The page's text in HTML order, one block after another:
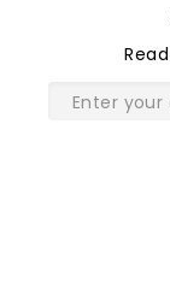
Read